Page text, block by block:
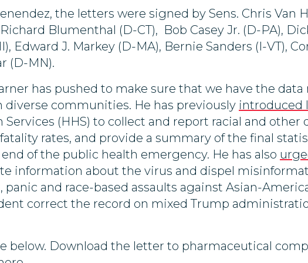
the letters were signed by Sens. Chris Van
Blumenthal (D-CT), Bob Casey Jr. (D-PA),
Edward J. Markey (D-MA), Bernie Sanders (I-VT),
(D-MN).
has pushed to make sure that we have the
diverse communities. He has previously introduced
(HHS) to collect and report racial and other
rates, and provide a summary of the final
of the public health emergency. He has also
information about the virus and dispel
and race-based assaults against Asian-
correct the record on mixed Trump
below. Download the letter to pharmaceutical